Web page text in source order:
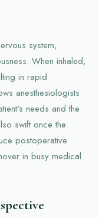
system,
When inhaled,
in rapid
anesthesiologists
needs and the
swift once the
postoperative
in busy medical